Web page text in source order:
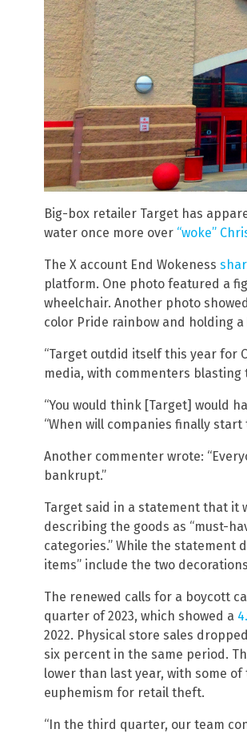
Big-box retailer Target has
water once more over “woke”
The X account End Wokeness
platform. One photo featured a
wheelchair. Another photo
color Pride rainbow and holding
“Target outdid itself this year for
media, with commenters
“You would think [Target] would
“When will companies finally
Another commenter wrote:
bankrupt.”
Target said in a statement that it
describing the goods as “must-
categories.” While the statement
items” include the two
The renewed calls for a boycott
quarter of 2023, which showed a
2022. Physical store sales
six percent in the same period.
lower than last year, with some
euphemism for retail theft.
“In the third quarter, our team